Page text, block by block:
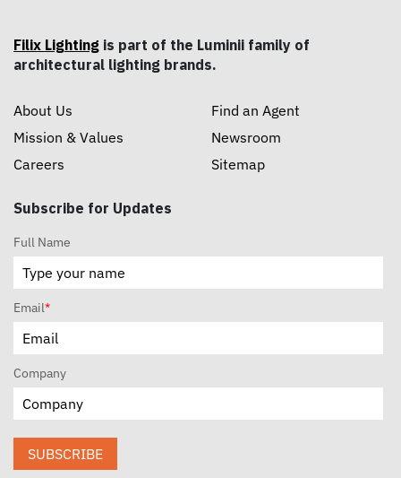
Filix Lighting is part of the Luminii family of
architectural lighting brands.
About Us
Mission & Values
Careers
Find an Agent
Newsroom
Sitemap
Subscribe for Updates
Full Name
Email*
Company
SUBSCRIBE